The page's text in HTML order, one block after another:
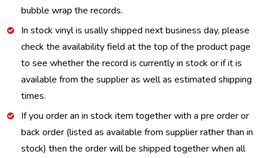
bubble wrap the records.
In stock vinyl is usally shipped next business day, please
check the availability field at the top of the product page
to see whether the record is currently in stock or if it is
available from the supplier as well as estimated shipping
times.
If you order an in stock item together with a pre order or
back order (listed as available from supplier rather than in
stock) then the order will be shipped together when all